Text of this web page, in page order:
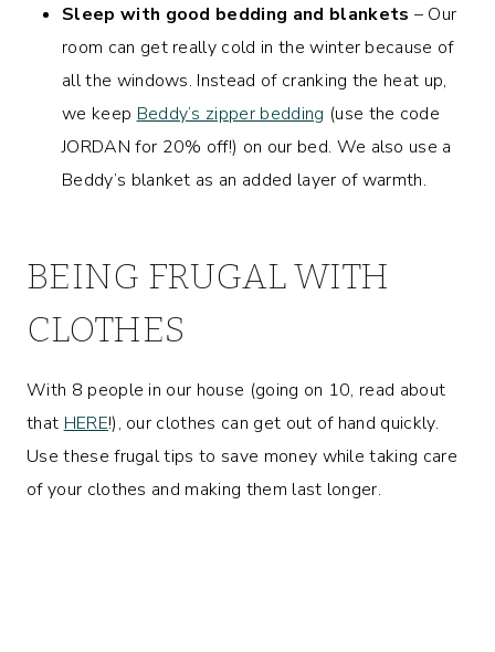
Sleep with good bedding and blankets – Our
room can get really cold in the winter because of
all the windows. Instead of cranking the heat up,
we keep Beddy’s zipper bedding (use the code
JORDAN for 20% off!) on our bed. We also use a
Beddy’s blanket as an added layer of warmth.
BEING FRUGAL WITH
CLOTHES
With 8 people in our house (going on 10, read about
that HERE!), our clothes can get out of hand quickly.
Use these frugal tips to save money while taking care
of your clothes and making them last longer.